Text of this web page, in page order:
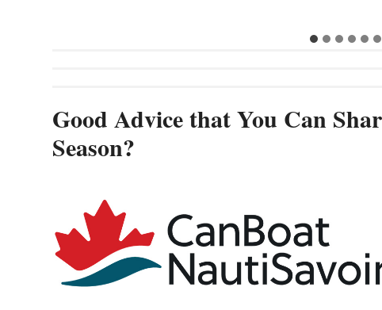
Good Advice that You Can
Season?